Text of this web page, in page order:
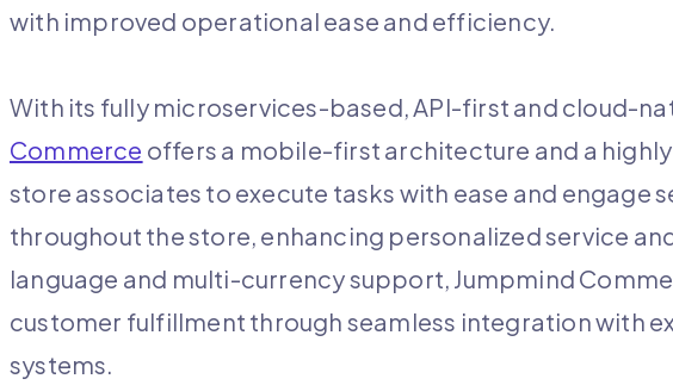
with improved operational ease and efficiency.
With its fully microservices-based, API-first and cloud-
Commerce offers a mobile-first architecture and a
store associates to execute tasks with ease and engage
throughout the store, enhancing personalized service
language and multi-currency support, Jumpmind
customer fulfillment through seamless integration with
systems.